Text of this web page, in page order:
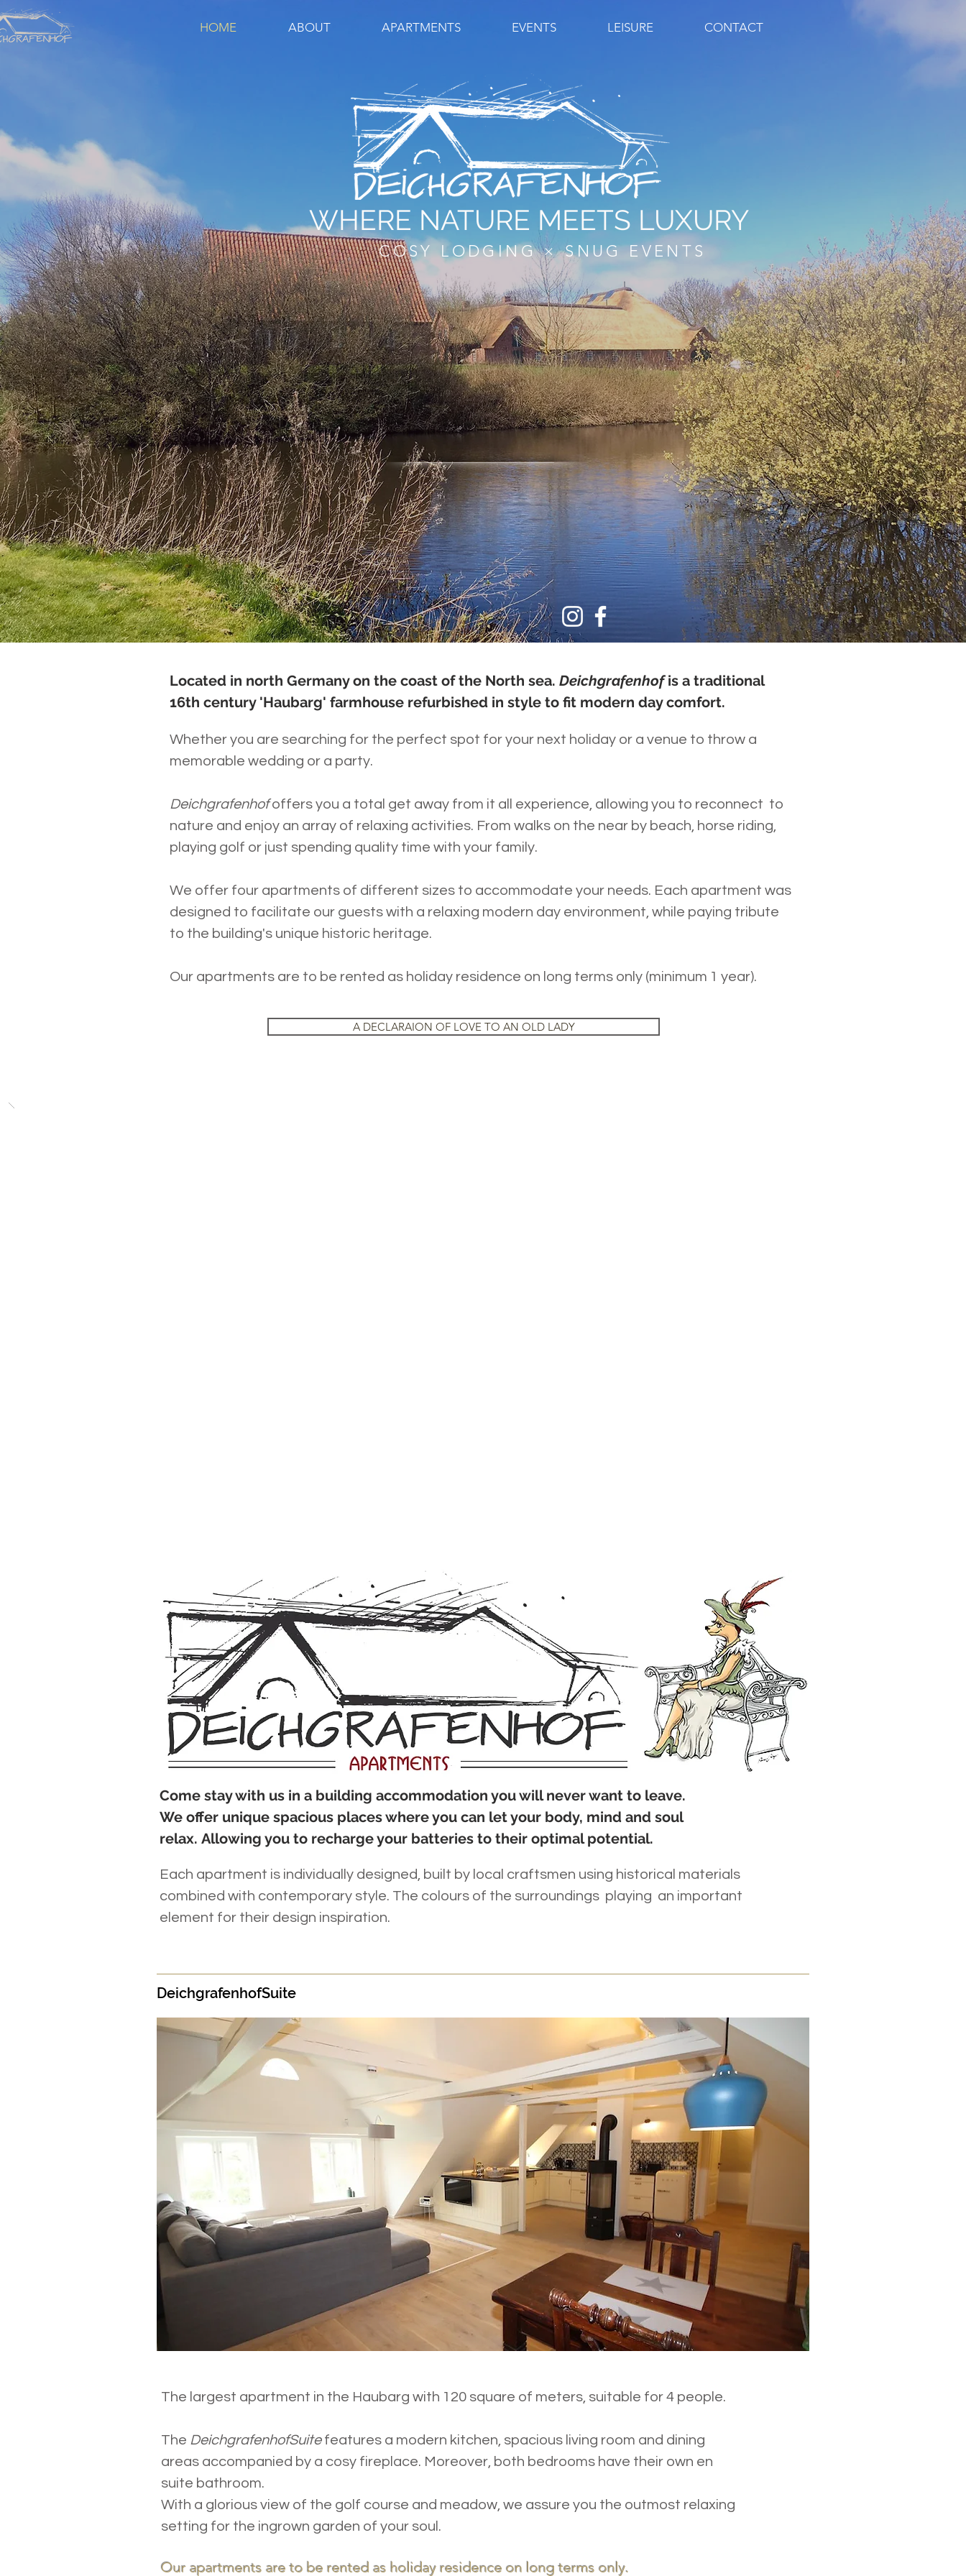
HOME ABOUT APARTMENTS EVENTS LEISURE CONTACT
WHERE NATURE MEETS LUXURY
COSY LODGING × SNUG EVENTS
Located in north Germany on the coast of the North sea. Deichgrafenhofis a traditional
16th century 'Haubarg' farmhouse refurbished in style to fit modern day comfort.
Whether you are searching for the perfect spot for your next holiday or a venue to throw a
memorable wedding or a party.
Deichgrafenhofoffers you a total get away from it all experience, allowing you to reconnect to
nature and enjoy an array of relaxing activities. From walks on the near by beach, horse riding,
playing golf or just spending quality time with your family.
We offer four apartments of different sizes to accommodate your needs. Each apartment was
designed to facilitate our guests with a relaxing modern day environment, while paying tribute
to the building's unique historic heritage.
Our apartments are to be rented as holiday residence on long terms only (minimum 1 year).
A DECLARAION OF LOVE TO AN OLD LADY
Come stay with us in a building accommodation you will never want to leave.
We offer unique spacious places where you can let your body, mind and soul
relax. Allowing you to recharge your batteries to their optimal potential.
Each apartment is individually designed, built by local craftsmen using historical materials
combined with contemporary style. The colours of the surroundings playing an important
element for their design inspiration.
DeichgrafenhofSuite
The largest apartment in the Haubarg with 120 square of meters, suitable for 4 people.
The DeichgrafenhofSuite features a modern kitchen, spacious living room and dining
areas accompanied by a cosy fireplace. Moreover, both bedrooms have their own en
suite bathroom.
With a glorious view of the golf course and meadow, we assure you the outmost relaxing
setting for the ingrown garden of your soul.
Our apartments are to be rented as holiday residence on long terms only.